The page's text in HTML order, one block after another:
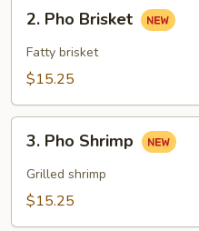
Pho
Brisket
2. Pho Brisket
Fatty brisket
$15.25
Pho
Shrimp
3. Pho Shrimp
Grilled shrimp
$15.25